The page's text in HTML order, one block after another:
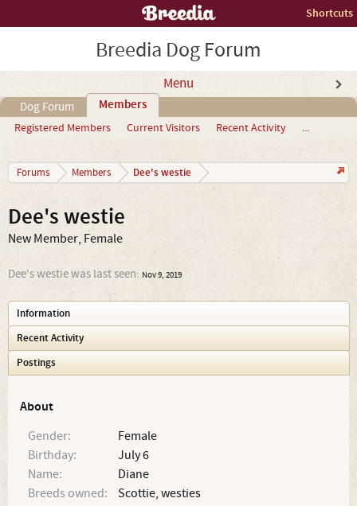
Shortcuts
Breedia Dog Forum
Menu
Dog Forum Members
Registered Members Current Visitors Recent Activity ...
Forums Members Dee's westie
Dee's westie
New Member, Female
Dee's westie was last seen: Nov 9, 2019
Information
Recent Activity
Postings
About
Gender:
Female
Birthday:
July 6
Name:
Diane
Breeds owned:
Scottie, westies